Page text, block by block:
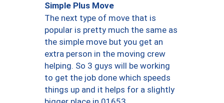
Simple Plus Move
The next type of move that is
popular is pretty much the same as
the simple move but you get an
extra person in the moving crew
helping. So 3 guys will be working
to get the job done which speeds
things up and it helps for a slightly